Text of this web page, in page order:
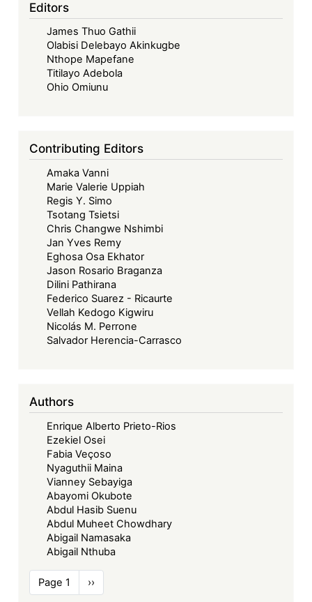
Editors
James Thuo Gathii
Olabisi Delebayo Akinkugbe
Nthope Mapefane
Titilayo Adebola
Ohio Omiunu
Contributing Editors
Amaka Vanni
Marie Valerie Uppiah
Regis Y. Simo
Tsotang Tsietsi
Chris Changwe Nshimbi
Jan Yves Remy
Eghosa Osa Ekhator
Jason Rosario Braganza
Dilini Pathirana
Federico Suarez - Ricaurte
Vellah Kedogo Kigwiru
Nicolás M. Perrone
Salvador Herencia-Carrasco
Authors
Enrique Alberto Prieto-Rios
Ezekiel Osei
Fabia Veçoso
Nyaguthii Maina
Vianney Sebayiga
Abayomi Okubote
Abdul Hasib Suenu
Abdul Muheet Chowdhary
Abigail Namasaka
Abigail Nthuba
Pagination
Page 1
Next
page
››